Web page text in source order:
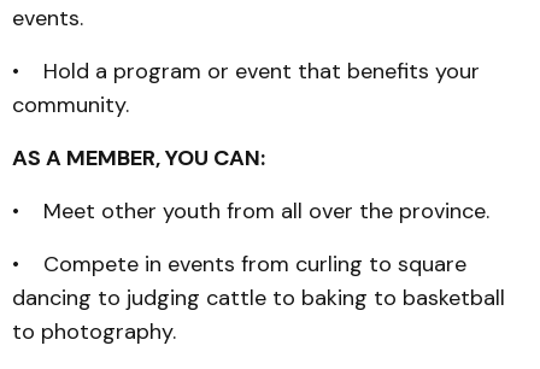
events.
• Hold a program or event that benefits your
community.
AS A MEMBER, YOU CAN:
• Meet other youth from all over the province.
• Compete in events from curling to square
dancing to judging cattle to baking to basketball
to photography.